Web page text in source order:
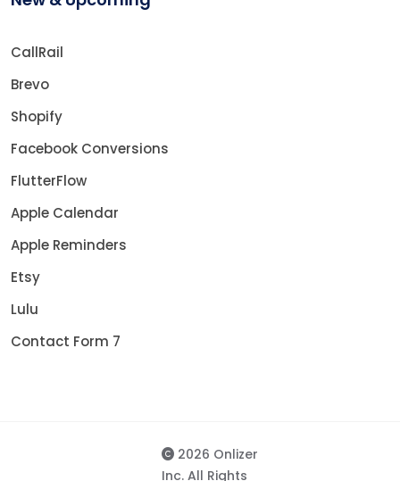
CallRail
Brevo
Shopify
Facebook Conversions
FlutterFlow
Apple Calendar
Apple Reminders
Etsy
Lulu
Contact Form 7
2026 Onlizer
Inc. All Rights